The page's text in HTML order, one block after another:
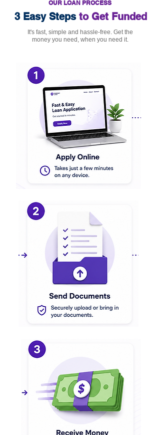
OUR LOAN PROCESS
3 Easy Steps to Get Funded
It's fast, simple and hassle-free. Get the
money you need, when you need it.